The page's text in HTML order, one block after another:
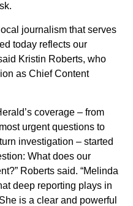
of The
and Regional
California
Local Reach
Chief
of McClatchy
journalism that serves
today reflects our
Kristin Roberts, who
as Chief Content
coverage – from
urgent questions to
investigation – started
What does our
Roberts said. “Melinda
deep reporting plays in
is a clear and powerful